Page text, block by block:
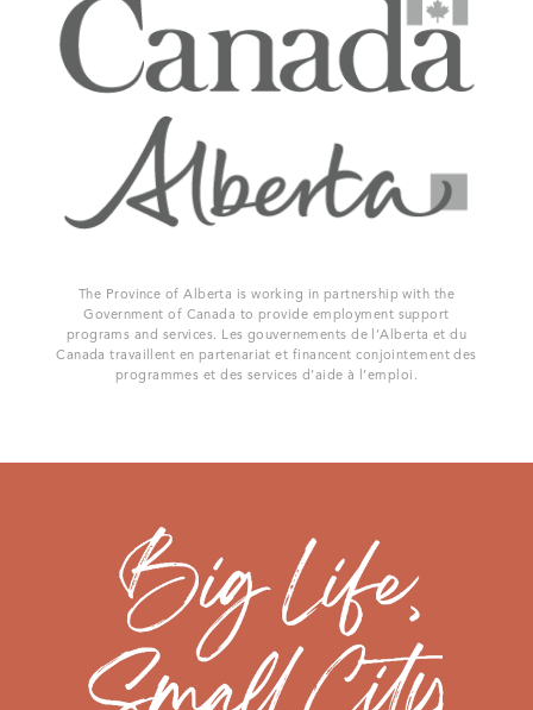
The Province of Alberta is working in partnership with the
Government of Canada to provide employment support
programs and services. Les gouvernements de l’Alberta et du
Canada travaillent en partenariat et financent conjointement des
programmes et des services d’aide à l’emploi.